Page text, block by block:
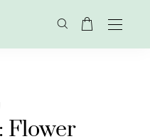
Flower